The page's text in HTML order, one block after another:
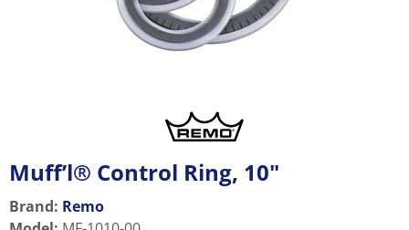
Muff’l® Control Ring, 10"
Brand: Remo